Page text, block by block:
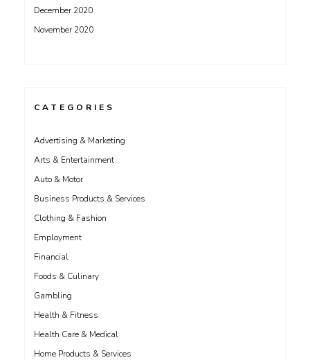
December 2020
November 2020
CATEGORIES
Advertising & Marketing
Arts & Entertainment
Auto & Motor
Business Products & Services
Clothing & Fashion
Employment
Financial
Foods & Culinary
Gambling
Health & Fitness
Health Care & Medical
Home Products & Services